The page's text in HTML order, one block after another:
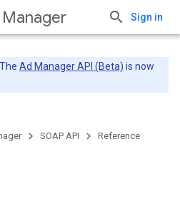
Sign in
Ad Manager API (Beta) is now
SOAP API Reference